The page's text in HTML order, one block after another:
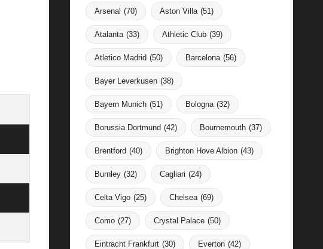
Arsenal (70) Aston Villa (51)
Atalanta (33) Athletic Club (39)
Atletico Madrid (50) Barcelona (56)
Bayer Leverkusen (38)
Bayern Munich (51) Bologna (32)
Borussia Dortmund (42) Bournemouth (37)
Brentford (40) Brighton Hove Albion (43)
Burnley (32) Cagliari (24)
Celta Vigo (25) Chelsea (69)
Como (27) Crystal Palace (50)
Eintracht Frankfurt (30) Everton (42)